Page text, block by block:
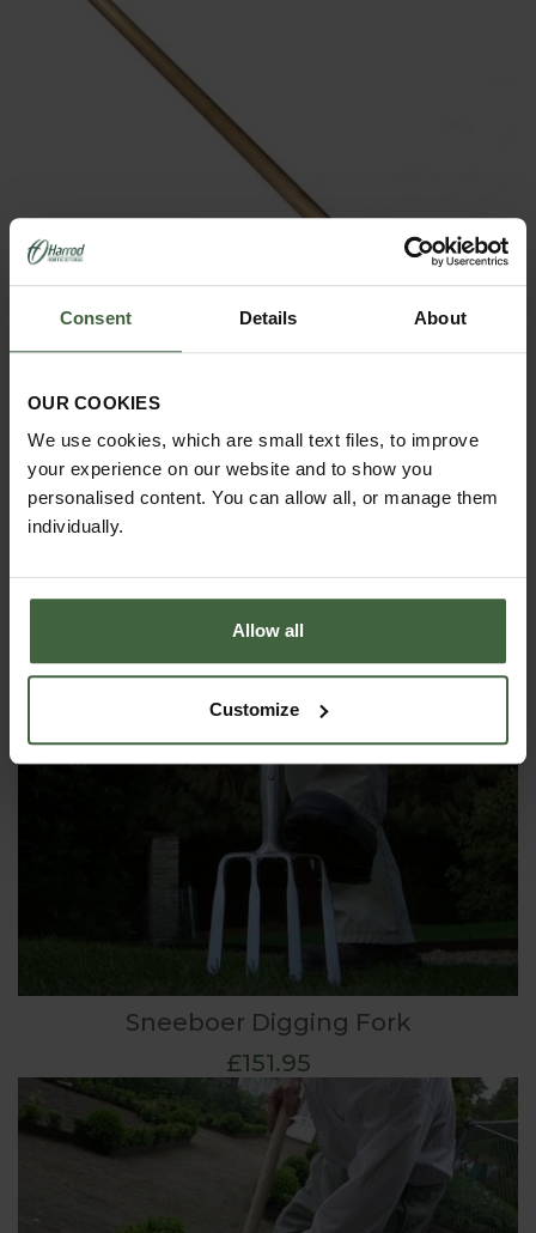
Consent Details About
OUR COOKIES
We use cookies, which are small text files, to improve
your experience on our website and to show you
personalised content. You can allow all, or manage them
individually.
Allow all
Customize
Sneeboer Long Narrow Spade
£144.95
Sneeboer Digging Fork
£151.95